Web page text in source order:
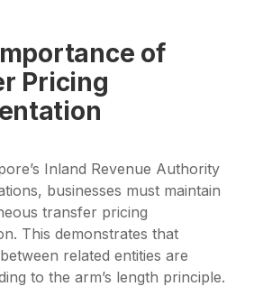
of
Pricing
Inland Revenue Authority
businesses must maintain
transfer pricing
This demonstrates that
related entities are
to the arm’s length principle.